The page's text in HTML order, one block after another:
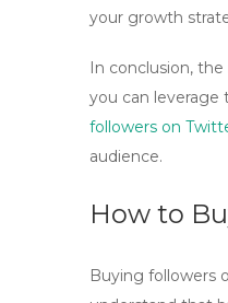
your growth
In conclusion,
you can leverage
followers on
audience.
How to
Buying followers